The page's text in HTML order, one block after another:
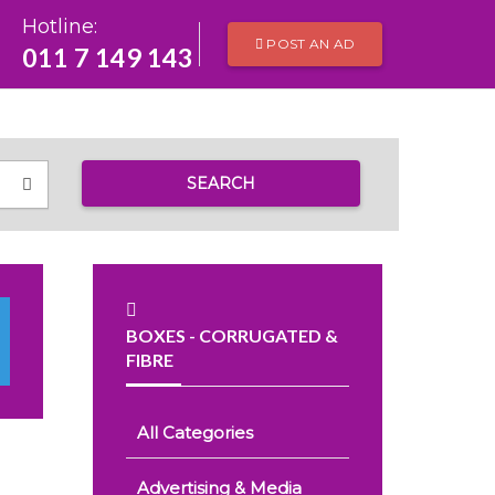
Hotline:
011 7 149 143 POST AN AD
SEARCH
BOXES - CORRUGATED &
FIBRE
All Categories
Advertising & Media